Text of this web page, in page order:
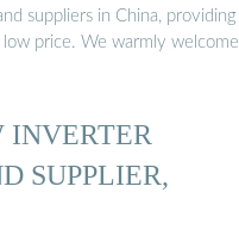
suppliers in China, providing
price. We warmly welcome
INVERTER
SUPPLIER,